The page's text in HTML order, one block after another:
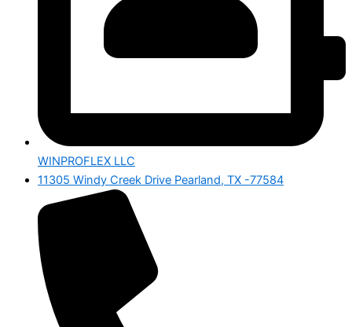
WINPROFLEX LLC
11305 Windy Creek Drive Pearland, TX -77584